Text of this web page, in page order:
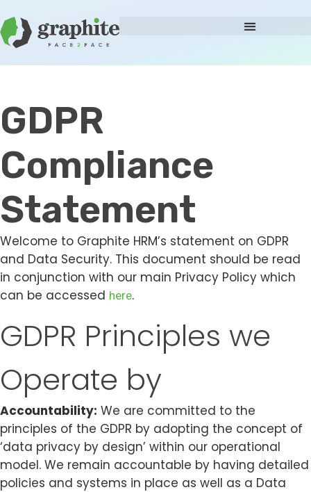
GDPR
Compliance
Statement
Welcome to Graphite HRM’s statement on GDPR
and Data Security. This document should be read
in conjunction with our main Privacy Policy which
can be accessed here.
GDPR Principles we
Operate by
Accountability: We are committed to the
principles of the GDPR by adopting the concept of
‘data privacy by design’ within our operational
model. We remain accountable by having detailed
policies and systems in place as well as a Data